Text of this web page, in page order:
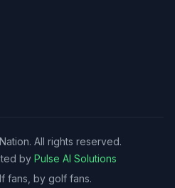
All rights reserved.
by Pulse AI Solutions
fans, by golf fans.